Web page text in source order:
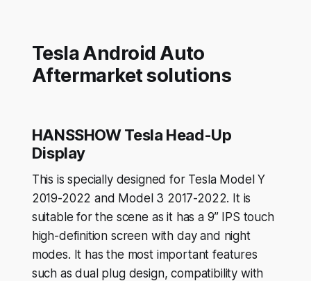
Tesla Android Auto
Aftermarket solutions
HANSSHOW Tesla Head-Up
Display
This is specially designed for Tesla Model Y
2019-2022 and Model 3 2017-2022. It is
suitable for the scene as it has a 9” IPS touch
high-definition screen with day and night
modes. It has the most important features
such as dual plug design, compatibility with